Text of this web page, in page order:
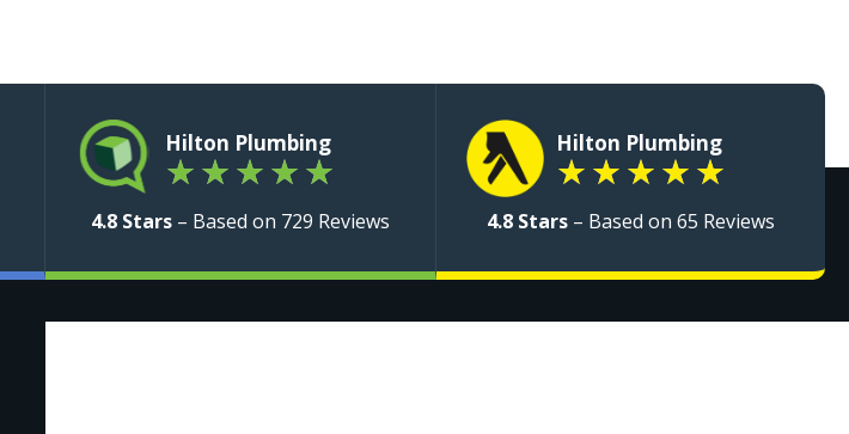
Hilton Plumbing
★ ★ ★ ★ ★
4.8 Stars– Based on 729 Reviews
Hilton Plumbing
★ ★ ★ ★ ★
4.8 Stars– Based on 65 Reviews